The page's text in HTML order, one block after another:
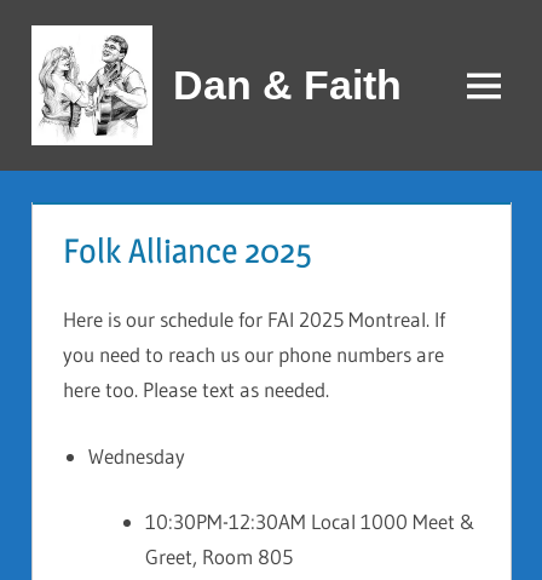
content
Dan & Faith Menu
Folk Alliance 2025
Here is our schedule for FAI 2025 Montreal. If
you need to reach us our phone numbers are
here too. Please text as needed.
Wednesday
10:30PM-12:30AM Local 1000 Meet &
Greet, Room 805